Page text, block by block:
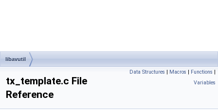
libavutil
Data Structures | Macros | Functions |
Variables
tx_template.c File
Reference